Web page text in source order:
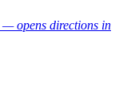
— opens directions in